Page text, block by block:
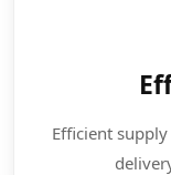
Efficient